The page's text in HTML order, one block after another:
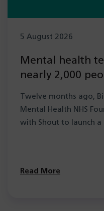
5 August 2026
Mental health
nearly 2,000
Twelve months ago,
Mental Health NHS
with Shout to launch a
Read More